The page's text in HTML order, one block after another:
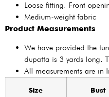
Loose fitting. Front
Medium-weight fabric
Product Measurements
We have provided the
dupatta is 3 yards long.
All measurements are in
Size Bust